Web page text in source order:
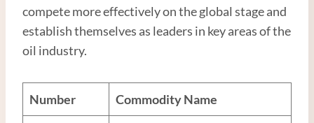
compete more effectively on the global stage and
establish themselves as leaders in key areas of the
oil industry.
Number Commodity Name